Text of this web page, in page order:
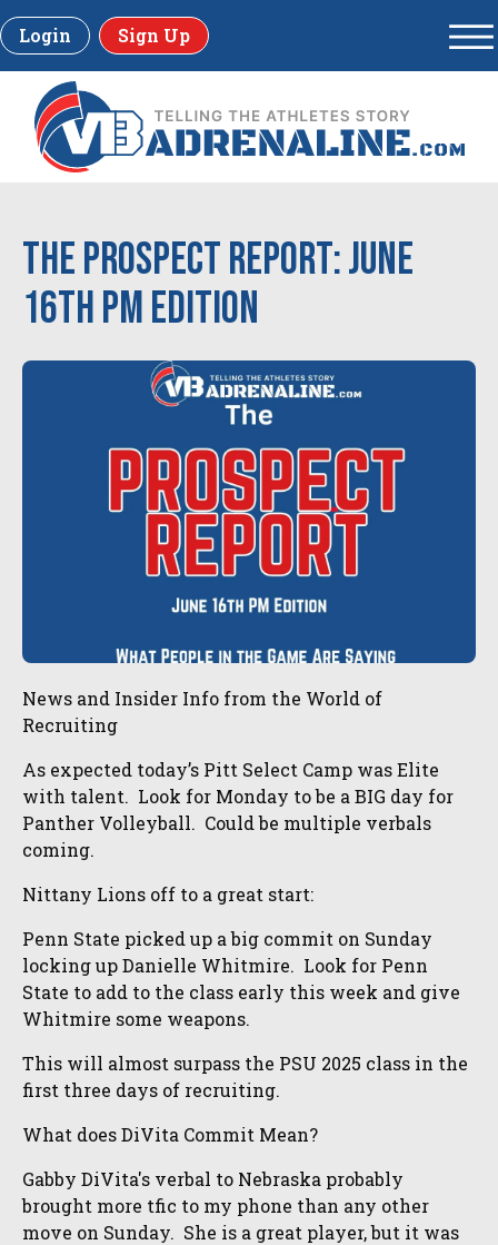
Login Sign Up
The Prospect Report: June
16th PM Edition
News and Insider Info from the World of
Recruiting
As expected today’s Pitt Select Camp was Elite
with talent. Look for Monday to be a BIG day for
Panther Volleyball. Could be multiple verbals
coming.
Nittany Lions off to a great start:
Penn State picked up a big commit on Sunday
locking up Danielle Whitmire. Look for Penn
State to add to the class early this week and give
Whitmire some weapons.
This will almost surpass the PSU 2025 class in the
first three days of recruiting.
What does DiVita Commit Mean?
Gabby DiVita's verbal to Nebraska probably
brought more tfic to my phone than any other
move on Sunday. She is a great player, but it was